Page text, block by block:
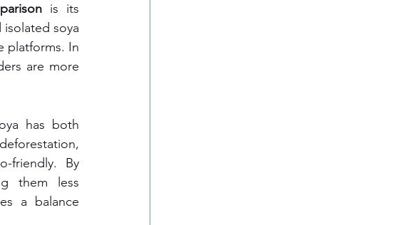
is its
soya
platforms. In
are more
has both
friendly. By
them less
a balance